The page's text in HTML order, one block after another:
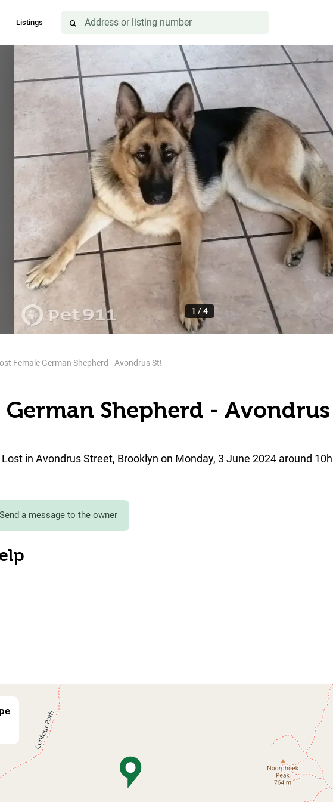
Listings
1 / 4
Female German Shepherd - Avondrus St!
German Shepherd - Avondrus
in Avondrus Street, Brooklyn on Monday, 3 June 2024 around
Send a message to the owner